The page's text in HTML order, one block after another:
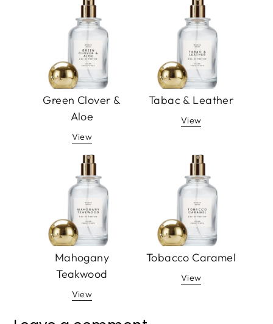
Green Clover &
Aloe
View
Tabac & Leather
View
Mahogany
Teakwood
View
Tobacco Caramel
View